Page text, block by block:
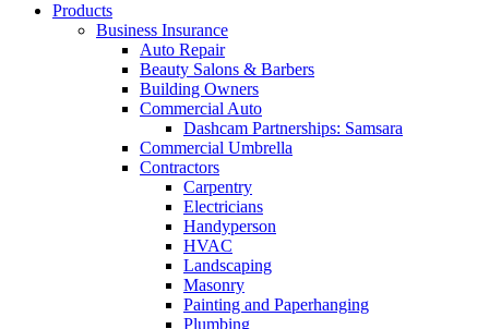
Products
Business Insurance
Auto Repair
Beauty Salons & Barbers
Building Owners
Commercial Auto
Dashcam Partnerships: Samsara
Commercial Umbrella
Contractors
Carpentry
Electricians
Handyperson
HVAC
Landscaping
Masonry
Painting and Paperhanging
Plumbing